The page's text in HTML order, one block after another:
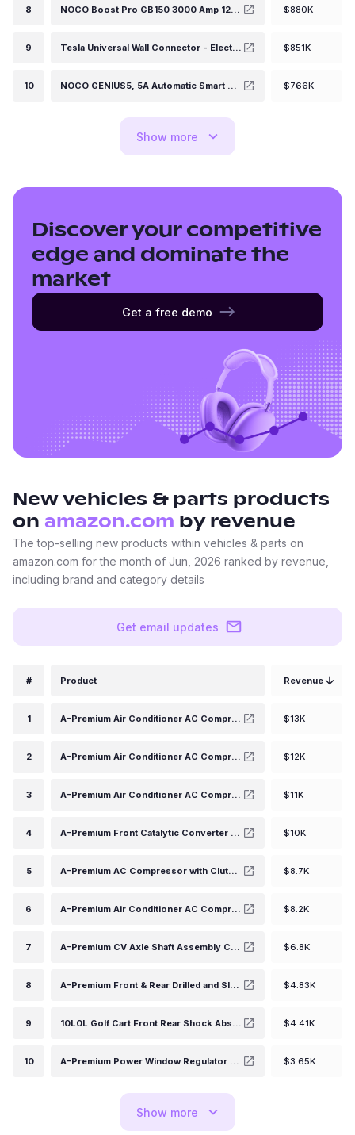
8 NOCO Boost Pro GB150 3000 Amp 12-Volt UltraSafe Lithium Jump Starter Box, Car Battery Booster Pack, Portable Power Bank Charger, and Jumper Cables for up to 9-Liter Gasoline and 7-Liter Diesel Engines $880K
9 Tesla Universal Wall Connector - Electric Vehicle (EV) Charger with Dual Plug Type - Compatible for All North American EVs - Level 2 - up to 48A with 24' Cable $851K
10 NOCO GENIUS5, 5A Automatic Smart Charger, 6V and 12V Portable Automotive Car Battery Charger, Battery Maintainer, Float Charger, Trickle Charger and Battery Desulfator with Temperature Compensation $766K
Show more
Discover your competitive
edge and dominate the
market
Get a free demo
New vehicles & parts products
on amazon.com by revenue
The top-selling new products within vehicles & parts on
amazon.com for the month of Jun, 2026 ranked by revenue,
including brand and category details
Get email updates
# Product Revenue
1 A-Premium Air Conditioner AC Compressor with Clutch Compatible with Ram 1500 5.7L 2014-2018, Ram 1500 Classic 5.7L 2014-2014, 7SBH17C Style $13K
2 A-Premium Air Conditioner AC Compressor with Clutch Compatible with Chevrolet Camaro 2010-2015 Coupe, 2011-2015 Convertible, V8 6.2L, SP17 Compressor $12K
3 A-Premium Air Conditioner AC Compressor with Clutch Compatible with Jeep Wrangler 3.6L 2012-2017, Wrangler JK 3.6L 2018, Ram 1500 3.6L 2013, HCC-RS18 Compressor $11K
4 A-Premium Front Catalytic Converter Direct-Fit Compatible with Honda CR-V CRV 2015-2016, Accord 2013-2017, 2.4L, EPA Compliant, Replace# 181905X6J00 $10K
5 A-Premium AC Compressor with Clutch Compatible with Chevy Express S10 C4500 C5500 Kodiak, GMC Jimmy Savana Sonoma, Hummer, Isuzu, Oldsmobile $8.7K
6 A-Premium Air Conditioner AC Compressor with Clutch Compatible with Nissan Versa (Sedan) 1.8L 2011, Versa 1.6L 2012-2019, Juke 1.6L 2012-2014 (w/CR-08 Compressor) $8.2K
7 A-Premium CV Axle Shaft Assembly Compatible with Nissan Altima 2013 2014 2015 2016 2017 2018 L4 2.5L, Sedan, Front Right Passenger Side, Replace# 391003NT0A $6.8K
8 A-Premium Front & Rear Drilled and Slotted Disc Brake Rotors + Ceramic Pads Kit Compatible with Select Nissan and Suzuki Models - Frontier 2005-2019, Xterra 2005-2015, Equator 2009-2012, 12-PC Set $4.83K
9 10L0L Golf Cart Front Rear Shock Absorber Set Heavy Duty shock Absorber Fits Club Car DS 1988-up, Precedent 2004-up Gas or Electric, Replaces OEM# 1014235 1015813 1010991 1012183 1014236 1013164 $4.41K
10 A-Premium Power Window Regulator and Motor Assembly Replacement for Ford Mustang 1994-2004 Front Left Driver Side $3.65K
Show more